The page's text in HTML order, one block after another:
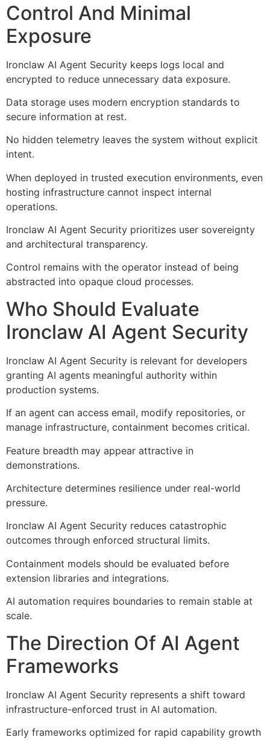
Control And Minimal
Exposure
Ironclaw AI Agent Security keeps logs local and
encrypted to reduce unnecessary data exposure.
Data storage uses modern encryption standards to
secure information at rest.
No hidden telemetry leaves the system without explicit
intent.
When deployed in trusted execution environments, even
hosting infrastructure cannot inspect internal
operations.
Ironclaw AI Agent Security prioritizes user sovereignty
and architectural transparency.
Control remains with the operator instead of being
abstracted into opaque cloud processes.
Who Should Evaluate
Ironclaw AI Agent Security
Ironclaw AI Agent Security is relevant for developers
granting AI agents meaningful authority within
production systems.
If an agent can access email, modify repositories, or
manage infrastructure, containment becomes critical.
Feature breadth may appear attractive in
demonstrations.
Architecture determines resilience under real-world
pressure.
Ironclaw AI Agent Security reduces catastrophic
outcomes through enforced structural limits.
Containment models should be evaluated before
extension libraries and integrations.
AI automation requires boundaries to remain stable at
scale.
The Direction Of AI Agent
Frameworks
Ironclaw AI Agent Security represents a shift toward
infrastructure-enforced trust in AI automation.
Early frameworks optimized for rapid capability growth